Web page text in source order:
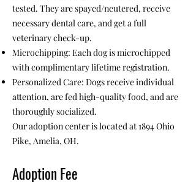
tested. They are spayed/neutered, receive
necessary dental care, and get a full
veterinary check-up.
Microchipping: Each dog is microchipped
with complimentary lifetime registration.
Personalized Care: Dogs receive individual
attention, are fed high-quality food, and are
thoroughly socialized.
Our adoption center is located at 1894 Ohio
Pike, Amelia, OH.
Adoption Fee